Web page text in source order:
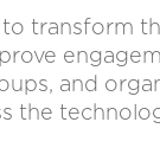
transform
and
the